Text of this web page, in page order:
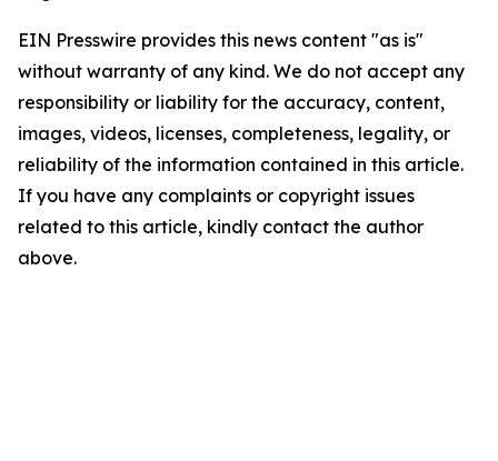
EIN Presswire provides this news content "as is"
without warranty of any kind. We do not accept any
responsibility or liability for the accuracy, content,
images, videos, licenses, completeness, legality, or
reliability of the information contained in this article.
If you have any complaints or copyright issues
related to this article, kindly contact the author
above.